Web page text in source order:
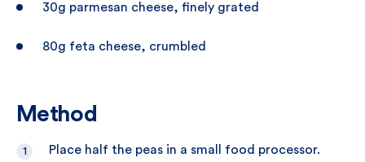
30g parmesan cheese, finely grated
80g feta cheese, crumbled
Method
Place half the peas in a small food processor.